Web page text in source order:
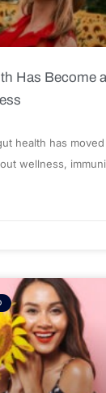
Has Become
health has
wellness,